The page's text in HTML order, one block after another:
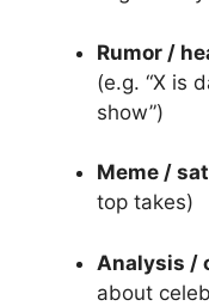
Rumor /
(e.g. “X is
show”)
Meme /
top takes)
Analysis /
about